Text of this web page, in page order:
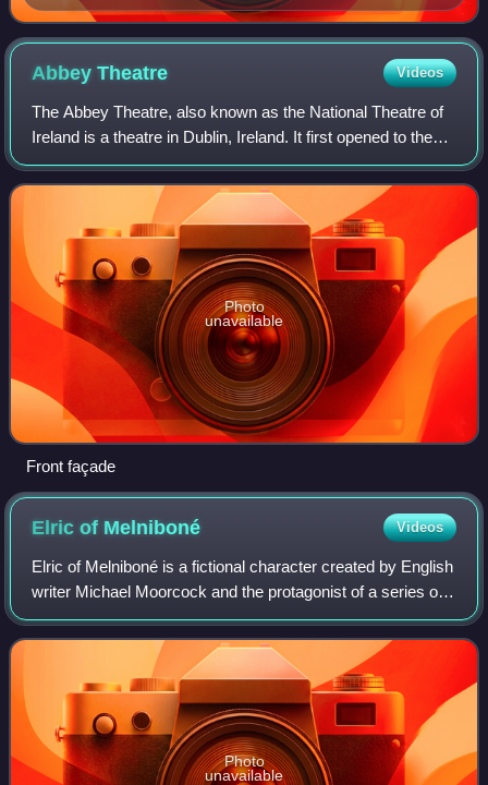
cosmic entity in Lovecraft's seminal short story, "The
Call of Cthulhu", first published in the pulp magazine
Weird Tales in 1928
AbbeyTheatre Videos
The Abbey Theatre, also known as the National Theatre of
Ireland is a theatre in Dublin, Ireland. It first opened to the
public on 27 December 1904, and moved from its original
building after a fire i
Photo
unavailable
Front façade
Elric of Melniboné Videos
Elric of Melniboné is a fictional character created by English
writer Michael Moorcock and the protagonist of a series of
sword and sorcery stories taking place on an alternative
Earth. The proper nam
Photo
unavailable